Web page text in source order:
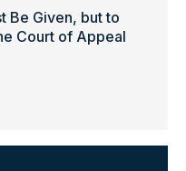
Be Given, but to
Court of Appeal